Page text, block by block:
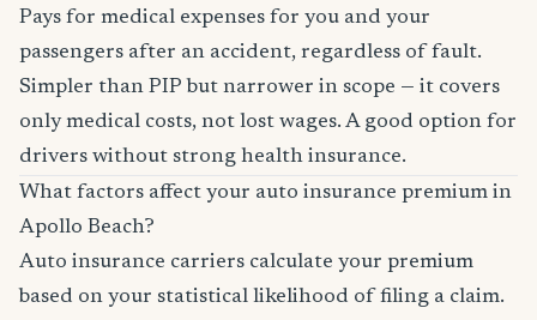
Pays for medical expenses for you and your
passengers after an accident, regardless of fault.
Simpler than PIP but narrower in scope — it covers
only medical costs, not lost wages. A good option for
drivers without strong health insurance.
What factors affect your auto insurance premium in
Apollo Beach?
Auto insurance carriers calculate your premium
based on your statistical likelihood of filing a claim.